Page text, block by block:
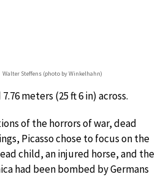
Walter Steffens (photo by Winkelhahn)
meters (25 ft 6 in) across.
of the horrors of war, dead
Picasso chose to focus on the
child, an injured horse, and the
had been bombed by Germans